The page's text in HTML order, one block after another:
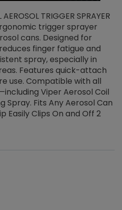
TRIGGER SPRAYER
trigger sprayer
cans. Designed for
finger fatigue and
spray, especially in
Features quick-attach
use. Compatible with all
Viper Aerosol Coil
Spray. Fits Any Aerosol Can
Easily Clips On and Off 2